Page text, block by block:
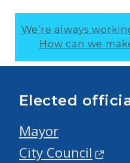
We’re always
How can we
Elected
Mayor
City Council